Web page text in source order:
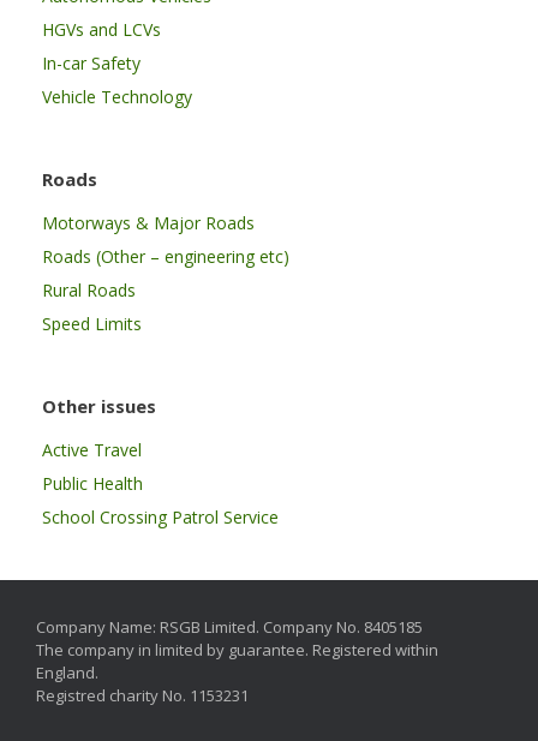
HGVs and LCVs
In-car Safety
Vehicle Technology
Roads
Motorways & Major Roads
Roads (Other – engineering etc)
Rural Roads
Speed Limits
Other issues
Active Travel
Public Health
School Crossing Patrol Service
Company Name: RSGB Limited. Company No. 8405185
The company in limited by guarantee. Registered within
England.
Registred charity No. 1153231